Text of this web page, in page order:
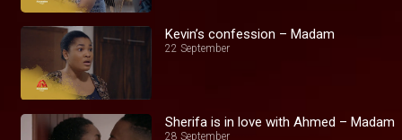
Kevin’s confession – Madam
22 September
Sherifa is in love with Ahmed – Madam
28 September